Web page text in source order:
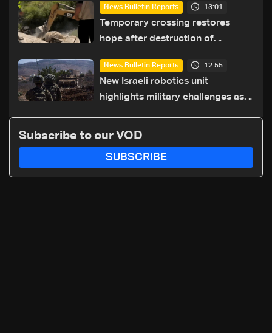
News Bulletin Reports 13:01
Temporary crossing restores
hope after destruction of
details
News Bulletin Reports 12:55
New Israeli robotics unit
highlights military challenges as
Subscribe to our VOD
SUBSCRIBE